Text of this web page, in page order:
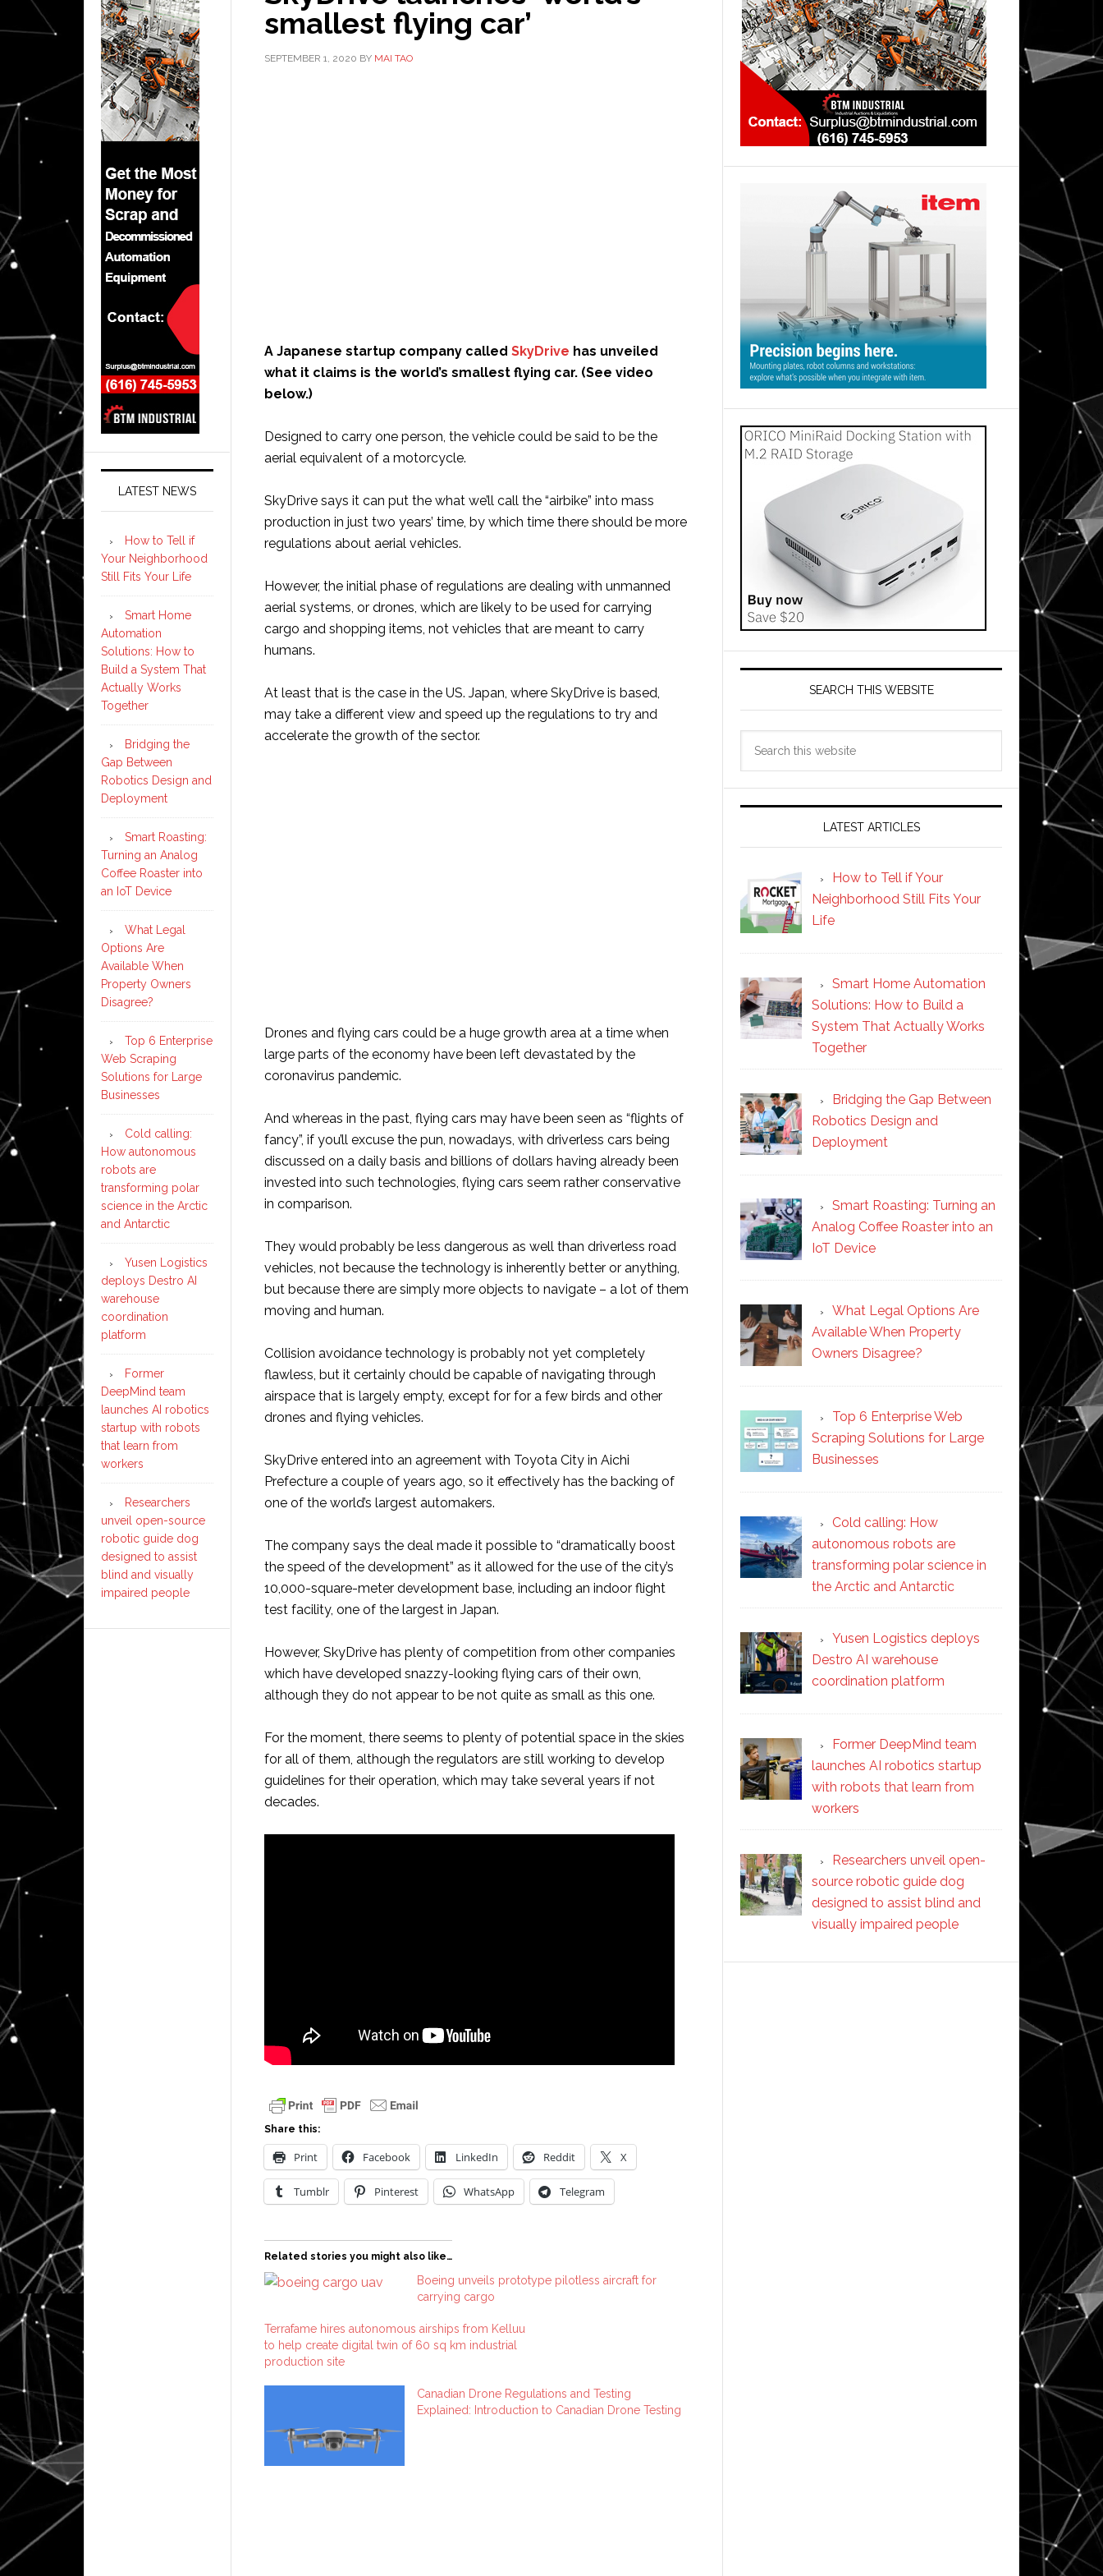
smallest flying car’
SEPTEMBER 1, 2020 BY MAI TAO
A Japanese startup company called SkyDrive has unveiled
what it claims is the world’s smallest flying car. (See video
below.)
Designed to carry one person, the vehicle could be said to be the
aerial equivalent of a motorcycle.
SkyDrive says it can put the what we’ll call the “airbike” into mass
production in just two years’ time, by which time there should be more
regulations about aerial vehicles.
However, the initial phase of regulations are dealing with unmanned
aerial systems, or drones, which are likely to be used for carrying
cargo and shopping items, not vehicles that are meant to carry
humans.
At least that is the case in the US. Japan, where SkyDrive is based,
may take a different view and speed up the regulations to try and
accelerate the growth of the sector.
Drones and flying cars could be a huge growth area at a time when
large parts of the economy have been left devastated by the
coronavirus pandemic.
And whereas in the past, flying cars may have been seen as “flights of
fancy”, if you’ll excuse the pun, nowadays, with driverless cars being
discussed on a daily basis and billions of dollars having already been
invested into such technologies, flying cars seem rather conservative
in comparison.
They would probably be less dangerous as well than driverless road
vehicles, not because the technology is inherently better or anything,
but because there are simply more objects to navigate – a lot of them
moving and human.
Collision avoidance technology is probably not yet completely
flawless, but it certainly chould be capable of navigating through
airspace that is largely empty, except for for a few birds and other
drones and flying vehicles.
SkyDrive entered into an agreement with Toyota City in Aichi
Prefecture a couple of years ago, so it effectively has the backing of
one of the world’s largest automakers.
The company says the deal made it possible to “dramatically boost
the speed of the development” as it allowed for the use of the city’s
10,000-square-meter development base, including an indoor flight
test facility, one of the largest in Japan.
However, SkyDrive has plenty of competition from other companies
which have developed snazzy-looking flying cars of their own,
although they do not appear to be not quite as small as this one.
For the moment, there seems to plenty of potential space in the skies
for all of them, although the regulators are still working to develop
guidelines for their operation, which may take several years if not
decades.
Share this:
Print Facebook LinkedIn Reddit X
Tumblr Pinterest WhatsApp Telegram
Related stories you might also like…
Boeing unveils prototype pilotless aircraft for
carrying cargo
Terrafame hires autonomous airships from Kelluu
to help create digital twin of 60 sq km industrial
production site
Canadian Drone Regulations and Testing
Explained: Introduction to Canadian Drone Testing
SEARCH THIS WEBSITE
LATEST ARTICLES
How to Tell if Your
Neighborhood Still Fits Your
Life
Smart Home Automation
Solutions: How to Build a
System That Actually Works
Together
Bridging the Gap Between
Robotics Design and
Deployment
Smart Roasting: Turning an
Analog Coffee Roaster into an
IoT Device
What Legal Options Are
Available When Property
Owners Disagree?
Top 6 Enterprise Web
Scraping Solutions for Large
Businesses
Cold calling: How
autonomous robots are
transforming polar science in
the Arctic and Antarctic
Yusen Logistics deploys
Destro AI warehouse
coordination platform
Former DeepMind team
launches AI robotics startup
with robots that learn from
workers
Researchers unveil open-
source robotic guide dog
designed to assist blind and
visually impaired people
LATEST NEWS
How to Tell if
Your Neighborhood
Still Fits Your Life
Smart Home
Automation
Solutions: How to
Build a System That
Actually Works
Together
Bridging the
Gap Between
Robotics Design and
Deployment
Smart Roasting:
Turning an Analog
Coffee Roaster into
an IoT Device
What Legal
Options Are
Available When
Property Owners
Disagree?
Top 6 Enterprise
Web Scraping
Solutions for Large
Businesses
Cold calling:
How autonomous
robots are
transforming polar
science in the Arctic
and Antarctic
Yusen Logistics
deploys Destro AI
warehouse
coordination
platform
Former
DeepMind team
launches AI robotics
startup with robots
that learn from
workers
Researchers
unveil open-source
robotic guide dog
designed to assist
blind and visually
impaired people